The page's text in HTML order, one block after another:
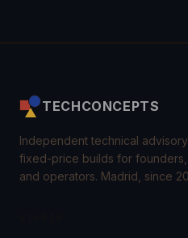
TECHCONCEPTS
Independent technical
fixed-price builds for
and operators. Madrid, since